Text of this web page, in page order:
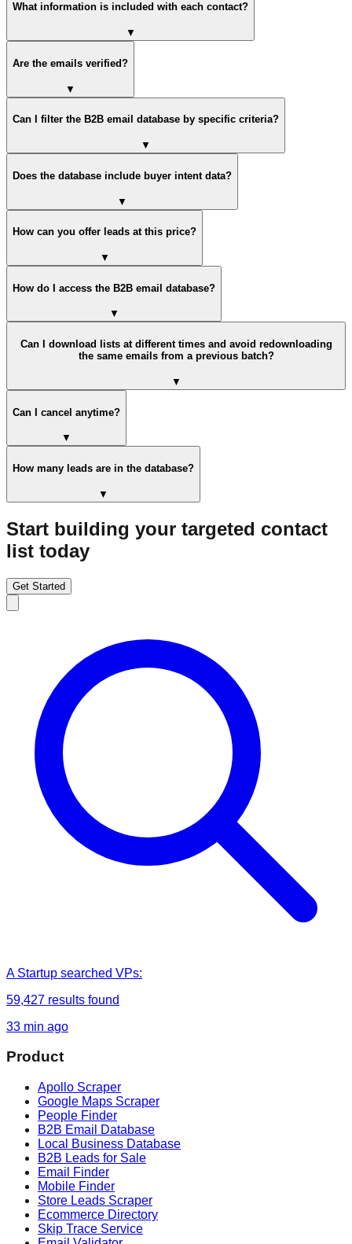
What information is included with each contact?
▼
Are the emails verified?
▼
Can I filter the B2B email database by specific criteria?
▼
Does the database include buyer intent data?
▼
How can you offer leads at this price?
▼
How do I access the B2B email database?
▼
Can I download lists at different times and avoid redownloading
the same emails from a previous batch?
▼
Can I cancel anytime?
▼
How many leads are in the database?
▼
Start building your targeted contact
list today
Get Started
A Startup searched VPs:
59,427 results found
33 min ago
Product
Apollo Scraper
Google Maps Scraper
People Finder
B2B Email Database
Local Business Database
B2B Leads for Sale
Email Finder
Mobile Finder
Store Leads Scraper
Ecommerce Directory
Skip Trace Service